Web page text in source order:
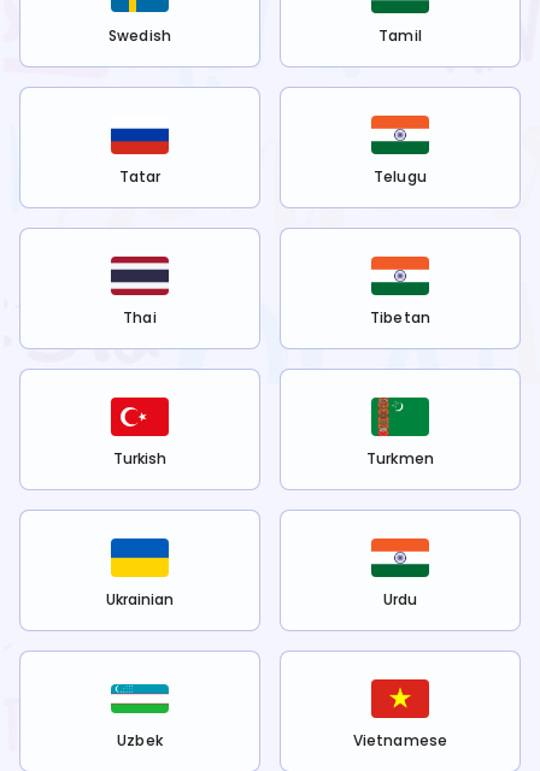
Swedish Tamil
Tatar Telugu
Thai Tibetan
Turkish Turkmen
Ukrainian Urdu
Uzbek Vietnamese